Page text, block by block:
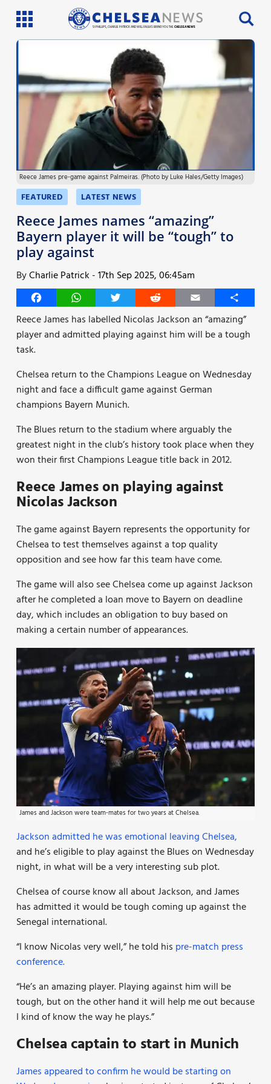
SI PHILLIPS, CHARLIE PATRICK AND WILL FAULKS BRING YOU THECHELSEA NEWS
Latest News
Team News
Injury News
Match Reports
Guides
More
Reece James pre-game against Palmeiras. (Photo by Luke Hales/Getty Images)
FEATURED LATEST NEWS
Reece James names “amazing”
Bayern player it will be “tough” to
play against
ByCharlie Patrick -17th Sep 2025, 06:45am
FacebookWhatsAppTwitter Reddit Email
Share
Reece James has labelled Nicolas Jackson an “amazing”
player and admitted playing against him will be a tough
task.
Chelsea return to the Champions League on Wednesday
night and face a difficult game against German
champions Bayern Munich.
The Blues return to the stadium where arguably the
greatest night in the club’s history took place when they
won their first Champions League title back in 2012.
Reece James on playing against
Nicolas Jackson
The game against Bayern represents the opportunity for
Chelsea to test themselves against a top quality
opposition and see how far this team have come.
The game will also see Chelsea come up against Jackson
after he completed a loan move to Bayern on deadline
day, which includes an obligation to buy based on
making a certain number of appearances.
James and Jackson were team-mates for two years at Chelsea.
Jackson admitted he was emotional leaving Chelsea,
and he’s eligible to play against the Blues on Wednesday
night, in what will be a very interesting sub plot.
Chelsea of course know all about Jackson, and James
has admitted it would be tough coming up against the
Senegal international.
“I know Nicolas very well,” he told his pre-match press
conference.
“He’s an amazing player. Playing against him will be
tough, but on the other hand it will help me out because
I kind of know the way he plays.”
Chelsea captain to start in Munich
James appeared to confirm he would be starting on